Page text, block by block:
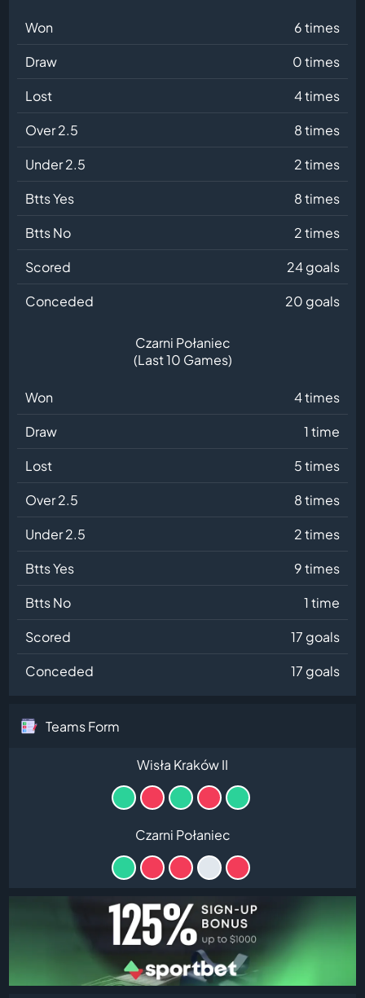
Won
6 times
Draw
0 times
Lost
4 times
Over 2.5
8 times
Under 2.5
2 times
Btts Yes
8 times
Btts No
2 times
Scored
24 goals
Conceded
20 goals
Czarni Połaniec
(Last 10 Games)
Won
4 times
Draw
1 time
Lost
5 times
Over 2.5
8 times
Under 2.5
2 times
Btts Yes
9 times
Btts No
1 time
Scored
17 goals
Conceded
17 goals
Teams Form
Wisła Kraków II
Czarni Połaniec